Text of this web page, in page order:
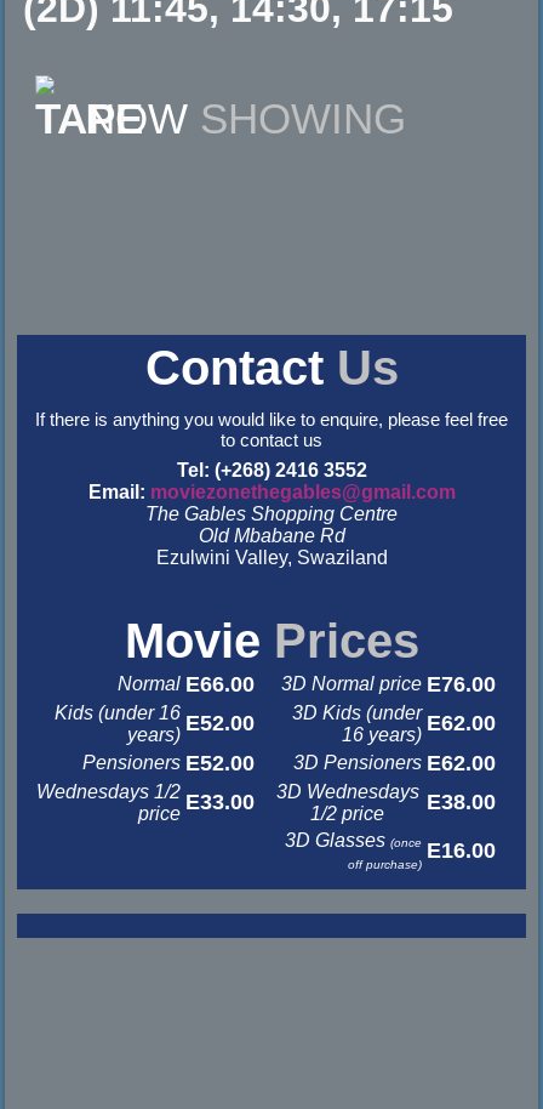
NOW SHOWING
Contact Us
If there is anything you would like to enquire, please feel free
to contact us
Tel: (+268) 2416 3552
Email: moviezonethegables@gmail.com
The Gables Shopping Centre
Old Mbabane Rd
Ezulwini Valley, Swaziland
Movie Prices
Normal E66.00 3D Normal price E76.00
Kids (under 16
years) E52.00
3D Kids (under
16 years) E62.00
Pensioners E52.00 3D Pensioners E62.00
Wednesdays 1/2
price E33.00
3D Wednesdays
1/2 price
E38.00
3D Glasses(once
off purchase)
E16.00